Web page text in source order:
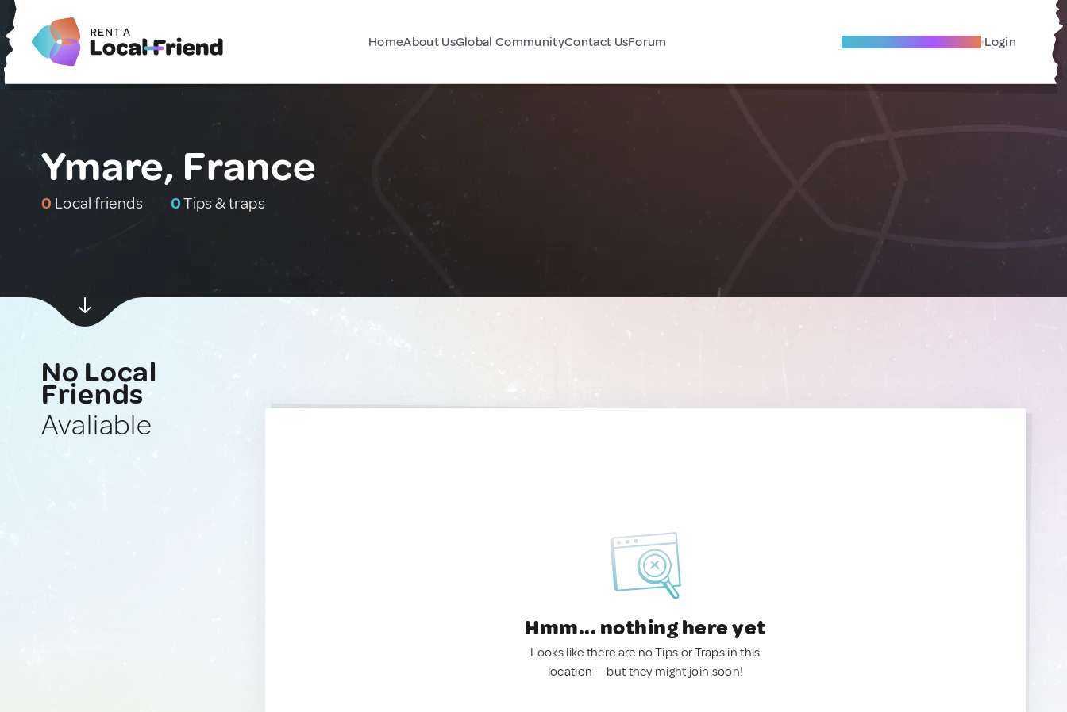
HomeAbout UsGlobal CommunityContact UsForum Become A Local Friend Login
Ymare, France
0 Local friends 0Tips & traps
No Local
Friends
Avaliable
Hmm... nothing here yet
Looks like there are no Tips or Traps in this
location — but they might join soon!